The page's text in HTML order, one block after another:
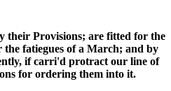
their Provisions; are fitted for the
the fatiegues of a March; and by
if carri'd protract our line of
for ordering them into it.